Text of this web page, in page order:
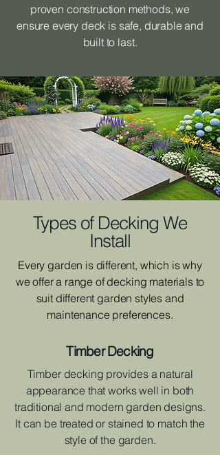
proven construction methods, we
ensure every deck is safe, durable and
built to last.
Types of Decking We
Install
Every garden is different, which is why
we offer a range of decking materials to
suit different garden styles and
maintenance preferences.
Timber Decking
Timber decking provides a natural
appearance that works well in both
traditional and modern garden designs.
It can be treated or stained to match the
style of the garden.